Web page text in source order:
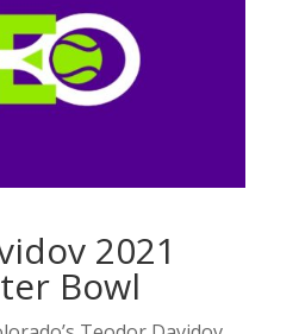
2021
Bowl